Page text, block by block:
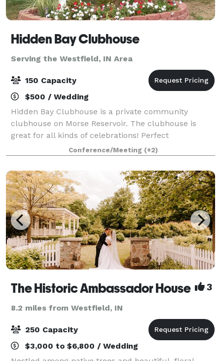
Hidden Bay Clubhouse
Serving the Westfield, IN Area
150 Capacity
$500 / Wedding
Hidden Bay Clubhouse is a private community
clubhouse on Morse Reservoir. The clubhouse is
great for all kinds of celebrations! Perfect
atmosphere for weddings indoor and outside in our
open woods area! We have a playground area for
childre
Conference/Meeting (+2)
The Historic Ambassador House 3
8.2 miles from Westfield, IN
250 Capacity
$3,000 to $6,800 / Wedding